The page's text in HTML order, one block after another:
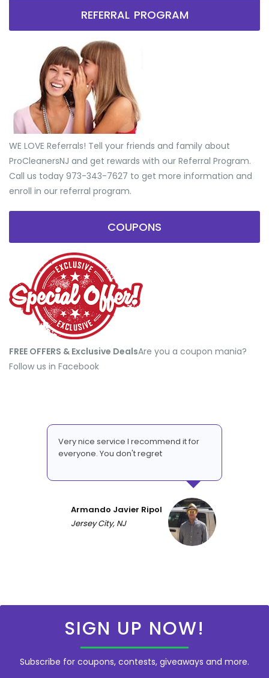
REFERRAL PROGRAM
WE LOVE Referrals! Tell your friends and family about
ProCleanersNJ and get rewards with our Referral Program.
Call us today 973-343-7627 to get more information and
enroll in our referral program.
COUPONS
FREE OFFERS & Exclusive Deals​Are you a coupon mania?
Follow us in Facebook
Very nice service I recommend it for
everyone. You don't regret
Armando Javier Ripol
Jersey City, NJ
SIGN UP NOW!
Subscribe for coupons, contests, giveaways and more.